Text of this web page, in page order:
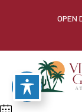
OPEN